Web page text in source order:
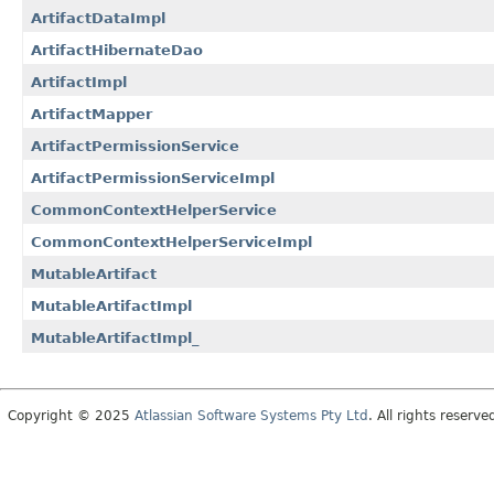
ArtifactDataImpl
ArtifactHibernateDao
ArtifactImpl
ArtifactMapper
ArtifactPermissionService
ArtifactPermissionServiceImpl
CommonContextHelperService
CommonContextHelperServiceImpl
MutableArtifact
MutableArtifactImpl
MutableArtifactImpl_
Copyright © 2025 Atlassian Software Systems Pty Ltd . All rights